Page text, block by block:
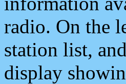
radio. On the
station list,
display